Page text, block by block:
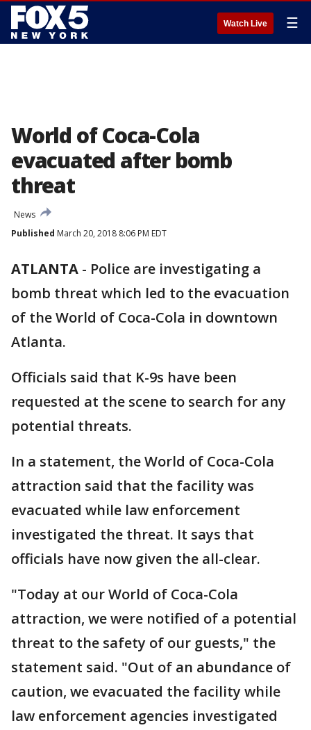
Watch Live ☰
World of Coca-Cola
evacuated after bomb
threat
News
Published March 20, 2018 8:06 PM EDT
ATLANTA - Police are investigating a
bomb threat which led to the evacuation
of the World of Coca-Cola in downtown
Atlanta.
Officials said that K-9s have been
requested at the scene to search for any
potential threats.
In a statement, the World of Coca-Cola
attraction said that the facility was
evacuated while law enforcement
investigated the threat. It says that
officials have now given the all-clear.
"Today at our World of Coca-Cola
attraction, we were notified of a potential
threat to the safety of our guests," the
statement said. "Out of an abundance of
caution, we evacuated the facility while
law enforcement agencies investigated